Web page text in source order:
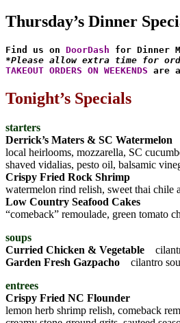
Thursday’s Dinner
Find us on DoorDash
*Please allow extra time for
TAKEOUT ORDERS ON WEEKENDS are
Tonight’s Specials
starters
Derrick’s Maters & SC Watermelon
local heirlooms, mozzarella, SC
shaved vidalias, pesto oil, balsamic
Crispy Fried Rock Shrimp
watermelon rind relish, sweet thai chile
Low Country Seafood Cakes
“comeback” remoulade, green tomato
soups
Curried Chicken & Vegetable
Garden Fresh Gazpacho
cilantro
entrees
Crispy Fried NC Flounder
lemon herb shrimp relish, comeback